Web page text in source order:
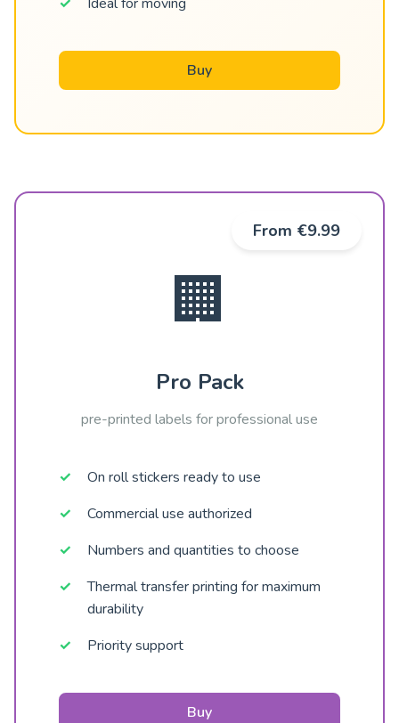
Buy
From €9.99
🏢
Pro Pack
pre-printed labels for professional use
On roll stickers ready to use
Commercial use authorized
Numbers and quantities to choose
Thermal transfer printing for maximum
durability
Priority support
Buy